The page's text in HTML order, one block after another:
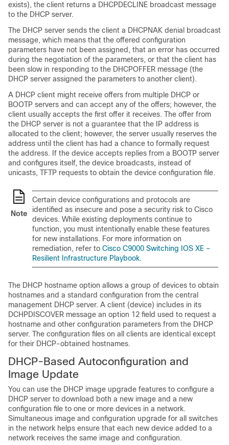
exists), the client returns a DHCPDECLINE broadcast message
to the DHCP server.
The DHCP server sends the client a DHCPNAK denial broadcast
message, which means that the offered configuration
parameters have not been assigned, that an error has occurred
during the negotiation of the parameters, or that the client has
been slow in responding to the DHCPOFFER message (the
DHCP server assigned the parameters to another client).
A DHCP client might receive offers from multiple DHCP or
BOOTP servers and can accept any of the offers; however, the
client usually accepts the first offer it receives. The offer from
the DHCP server is not a guarantee that the IP address is
allocated to the client; however, the server usually reserves the
address until the client has had a chance to formally request
the address. If the device accepts replies from a BOOTP server
and configures itself, the device broadcasts, instead of
unicasts, TFTP requests to obtain the device configuration file.
Note
Certain device configurations and protocols are
identified as insecure and pose a security risk to Cisco
devices. While existing deployments continue to
function, you must intentionally enable these features
for new installations. For more information on
remediation, refer to Cisco C9000 Switching IOS XE –
Resilient Infrastructure Playbook.
The DHCP hostname option allows a group of devices to obtain
hostnames and a standard configuration from the central
management DHCP server. A client (device) includes in its
DCHPDISCOVER message an option 12 field used to request a
hostname and other configuration parameters from the DHCP
server. The configuration files on all clients are identical except
for their DHCP-obtained hostnames.
DHCP-Based Autoconfiguration and
Image Update
You can use the DHCP image upgrade features to configure a
DHCP server to download both a new image and a new
configuration file to one or more devices in a network.
Simultaneous image and configuration upgrade for all switches
in the network helps ensure that each new device added to a
network receives the same image and configuration.